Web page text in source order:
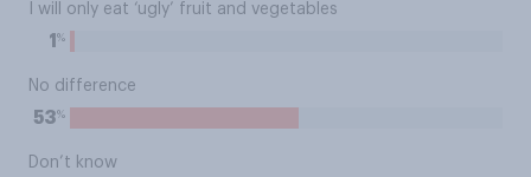
I will only eat ‘ugly’ fruit and vegetables
1 %
No difference
53%
Don’t know